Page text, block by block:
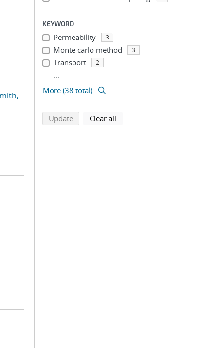
KEYWORD
Permeability 3
Monte carlo method 3
Transport 2
...
More (38 total)
Updatesearch using selected filters
Clear all